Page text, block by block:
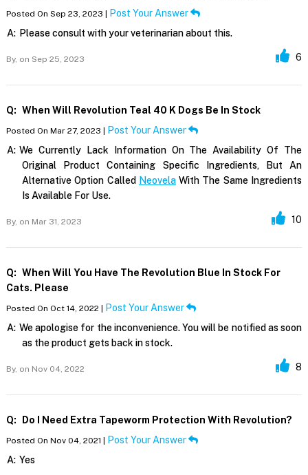
Posted On Sep 23, 2023 |
Post Your Answer
A: Please consult with your veterinarian about this.
By, on Sep 25, 2023 6
Q: When Will Revolution Teal 40 K Dogs Be In Stock
Posted On Mar 27, 2023 |
Post Your Answer
A: We Currently Lack Information On The Availability Of The
Original Product Containing Specific Ingredients, But An
Alternative Option Called NeovelaWith The Same Ingredients
Is Available For Use.
By, on Mar 31, 2023 10
Q: When Will You Have The Revolution Blue In Stock For
Cats. Please
Posted On Oct 14, 2022 |
Post Your Answer
A: We apologise for the inconvenience. You will be notified as soon
as the product gets back in stock.
By, on Nov 04, 2022 8
Q: Do I Need Extra Tapeworm Protection With Revolution?
Posted On Nov 04, 2021 |
Post Your Answer
A: Yes